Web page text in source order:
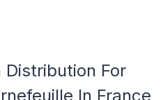
For
In France